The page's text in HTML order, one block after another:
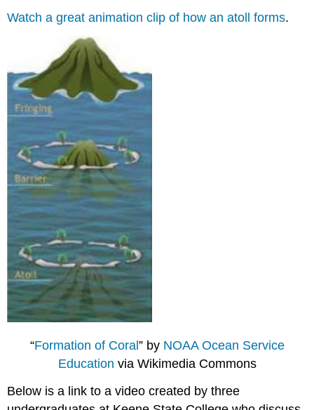
Watch a great animation clip of how an atoll forms.
“Formation of Coral ” by NOAA Ocean Service
Education via Wikimedia Commons
Below is a link to a video created by three